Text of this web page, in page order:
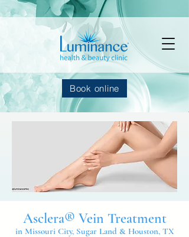
Book online
Asclera® Vein Treatment
in Missouri City, Sugar Land & Houston, TX